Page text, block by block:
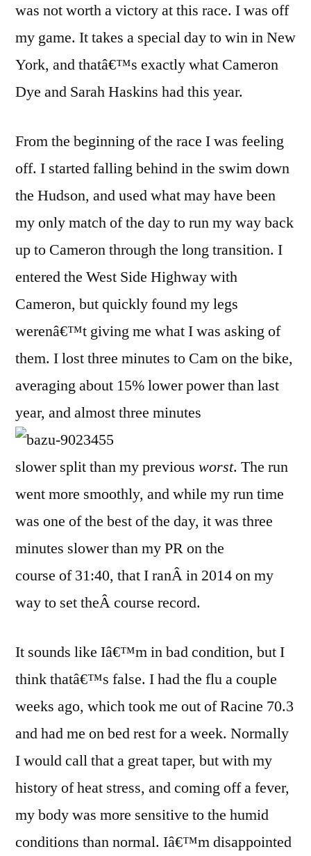
was not worth a victory at this race. I was off
my game. It takes a special day to win in New
York, and thatâ€™s exactly what Cameron
Dye and Sarah Haskins had this year.
From the beginning of the race I was feeling
off. I started falling behind in the swim down
the Hudson, and used what may have been
my only match of the day to run my way back
up to Cameron through the long transition. I
entered the West Side Highway with
Cameron, but quickly found my legs
werenâ€™t giving me what I was asking of
them. I lost three minutes to Cam on the bike,
averaging about 15% lower power than last
year, and almost three minutes
slower split than my previous worst. The run
went more smoothly, and while my run time
was one of the best of the day, it was three
minutes slower than my PR on the
course of 31:40, that I ranÂ in 2014 on my
way to set theÂ course record.
It sounds like Iâ€™m in bad condition, but I
think thatâ€™s false. I had the flu a couple
weeks ago, which took me out of Racine 70.3
and had me on bed rest for a week. Normally
I would call that a great taper, but with my
history of heat stress, and coming off a fever,
my body was more sensitive to the humid
conditions than normal. Iâ€™m disappointed